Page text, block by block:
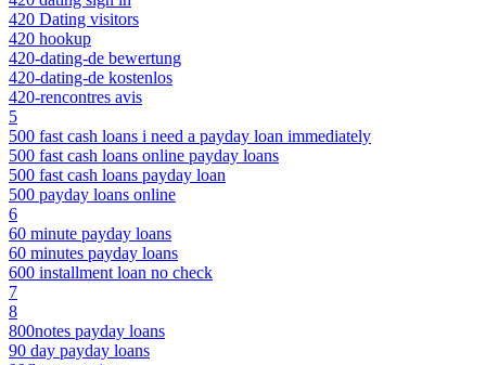
420 Dating visitors
420 hookup
420-dating-de bewertung
420-dating-de kostenlos
420-rencontres avis
5
500 fast cash loans i need a payday loan immediately
500 fast cash loans online payday loans
500 fast cash loans payday loan
500 payday loans online
6
60 minute payday loans
60 minutes payday loans
600 installment loan no check
7
8
800notes payday loans
90 day payday loans